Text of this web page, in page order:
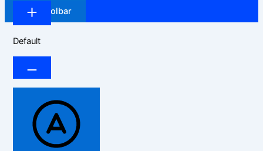
Hide Toolbar
Default